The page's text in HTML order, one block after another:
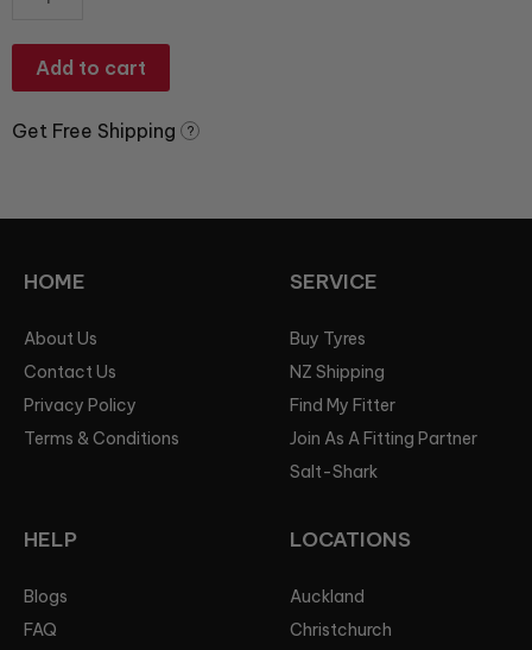
Add to cart
Get Free Shipping ?
HOME
About Us
Contact Us
Privacy Policy
Terms & Conditions
SERVICE
Buy Tyres
NZ Shipping
Find My Fitter
Join As A Fitting Partner
Salt-Shark
HELP
Blogs
FAQ
LOCATIONS
Auckland
Christchurch